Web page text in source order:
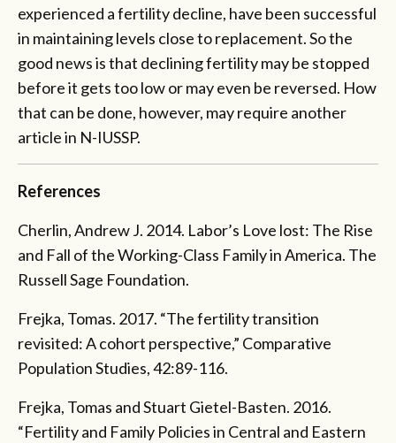
experienced a fertility decline, have been successful
in maintaining levels close to replacement. So the
good news is that declining fertility may be stopped
before it gets too low or may even be reversed. How
that can be done, however, may require another
article in N-IUSSP.
References
Cherlin, Andrew J. 2014. Labor’s Love lost: The Rise
and Fall of the Working-Class Family in America. The
Russell Sage Foundation.
Frejka, Tomas. 2017. “The fertility transition
revisited: A cohort perspective,” Comparative
Population Studies, 42:89-116.
Frejka, Tomas and Stuart Gietel-Basten. 2016.
“Fertility and Family Policies in Central and Eastern